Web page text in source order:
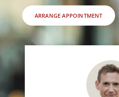
ARRANGE APPOINTMENT